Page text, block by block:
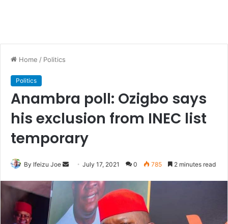
Home / Politics
Politics
Anambra poll: Ozigbo says
his exclusion from INEC list
temporary
By Ifeizu Joe July 17, 2021 0 785 2 minutes read